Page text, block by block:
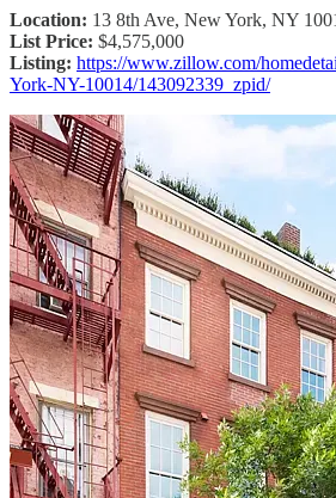
Location: 13 8th Ave, New York, NY
List Price: $4,575,000
Listing: https://www.zillow.com/
York-NY-10014/143092339_zpid/